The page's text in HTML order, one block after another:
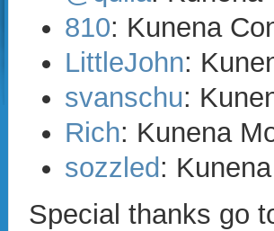
810: Kunena
LittleJohn:
svanschu:
Rich: Kunena
sozzled:
Special thanks go